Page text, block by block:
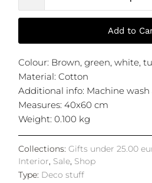
Add to
Colour: Brown, green, white,
Material: Cotton
Additional info: Machine wash
Measures: 40x60 cm
Weight: 0.100 kg
Collections: Gifts under 25.00
Interior Sale Shop
Type: Deco stuff